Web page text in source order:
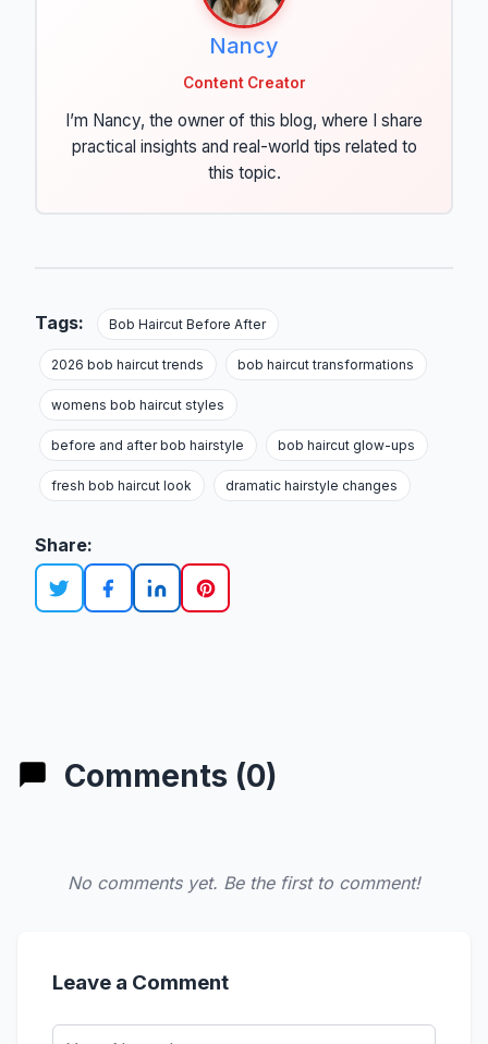
Nancy
Content Creator
I’m Nancy, the owner of this blog, where I share
practical insights and real-world tips related to
this topic.
Tags: Bob Haircut Before After
2026 bob haircut trends bob haircut transformations
womens bob haircut styles
before and after bob hairstyle bob haircut glow-ups
fresh bob haircut look dramatic hairstyle changes
Share:
Comments (0)
No comments yet. Be the first to comment!
Leave a Comment